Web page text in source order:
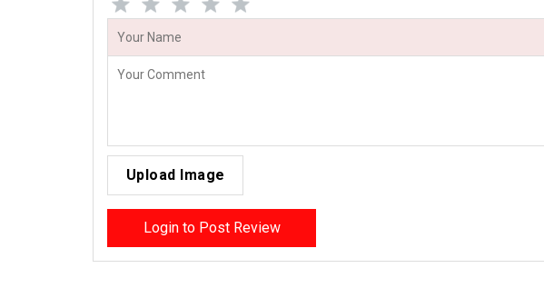
Upload Image
Login to Post Review